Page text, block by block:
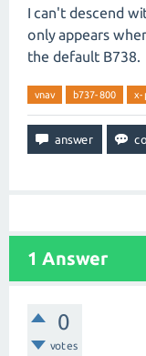
I can't descend
only appears
the default B738.
vnav b737-800 x-
1 Answer
0
votes